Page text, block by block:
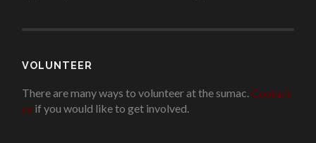
VOLUNTEER
There are many ways to volunteer at the sumac. Contact
us if you would like to get involved..